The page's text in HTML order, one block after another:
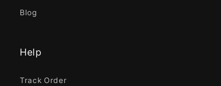
Blog
Help
Track Order